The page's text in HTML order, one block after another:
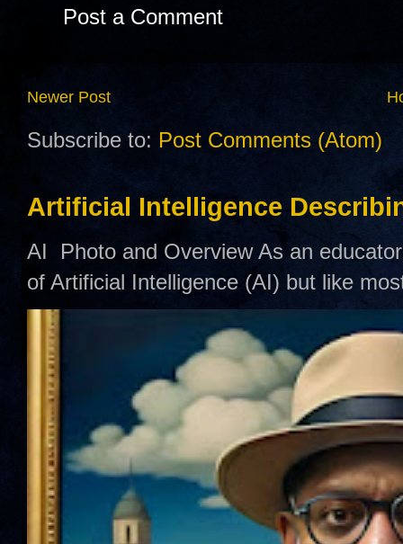
Post a Comment
Newer Post
Subscribe to: Post Comments (Atom)
Artificial Intelligence
AI Photo and Overview As an
of Artificial Intelligence (AI) but like